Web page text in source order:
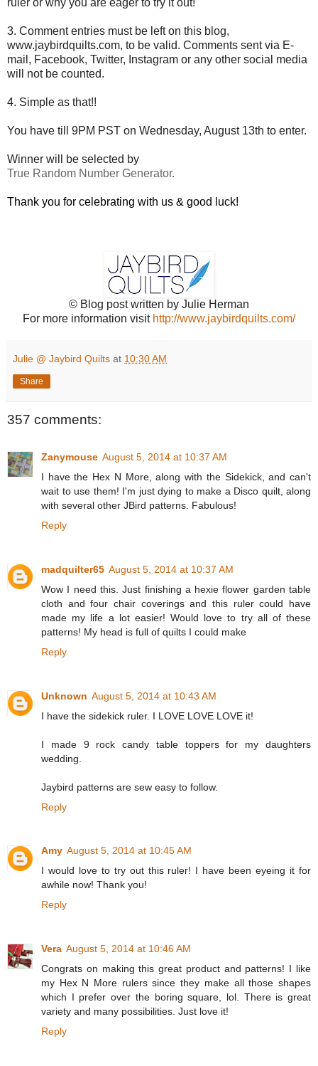
ruler or why you are eager to try it out!
3. Comment entries must be left on this blog,
www.jaybirdquilts.com, to be valid. Comments sent via E-
mail, Facebook, Twitter, Instagram or any other social media
will not be counted.
4. Simple as that!!
You have till 9PM PST on Wednesday, August 13th to enter.
Winner will be selected by
True Random Number Generator.
Thank you for celebrating with us & good luck!
© Blog post written by Julie Herman
For more information visit http://www.jaybirdquilts.com/
Julie @ Jaybird Quilts at 10:30 AM
Share
357 comments:
Zanymouse August 5, 2014 at 10:37 AM
I have the Hex N More, along with the Sidekick, and can't
wait to use them! I'm just dying to make a Disco quilt, along
with several other JBird patterns. Fabulous!
Reply
madquilter65 August 5, 2014 at 10:37 AM
Wow I need this. Just finishing a hexie flower garden table
cloth and four chair coverings and this ruler could have
made my life a lot easier! Would love to try all of these
patterns! My head is full of quilts I could make
Reply
Unknown August 5, 2014 at 10:43 AM
I have the sidekick ruler. I LOVE LOVE LOVE it!
I made 9 rock candy table toppers for my daughters
wedding.
Jaybird patterns are sew easy to follow.
Reply
Amy August 5, 2014 at 10:45 AM
I would love to try out this ruler! I have been eyeing it for
awhile now! Thank you!
Reply
Vera August 5, 2014 at 10:46 AM
Congrats on making this great product and patterns! I like
my Hex N More rulers since they make all those shapes
which I prefer over the boring square, lol. There is great
variety and many possibilities. Just love it!
Reply